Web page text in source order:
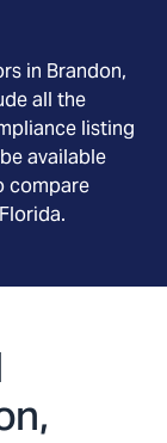
in Brandon,
all the
listing
available
compare
.